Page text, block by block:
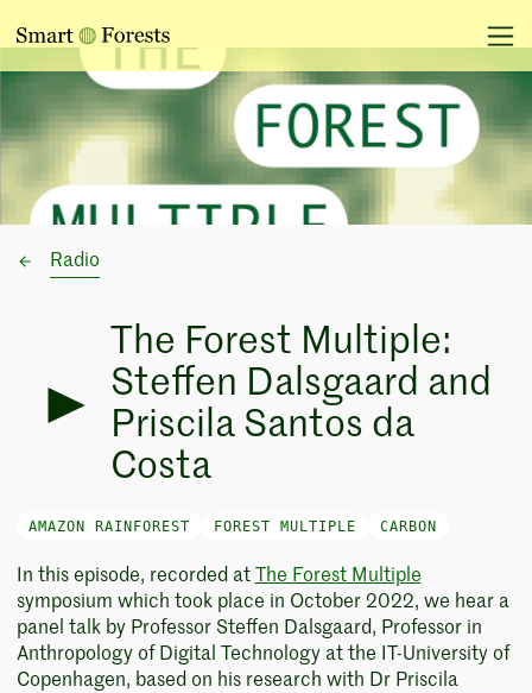
Radio
The Forest Multiple:
Steffen Dalsgaard and
Priscila Santos da
Costa
AMAZON RAINFOREST FOREST MULTIPLE CARBON
In this episode, recorded at The Forest Multiple
symposium which took place in October 2022, we hear a
panel talk by Professor Steffen Dalsgaard, Professor in
Anthropology of Digital Technology at the IT-University of
Copenhagen, based on his research with Dr Priscila